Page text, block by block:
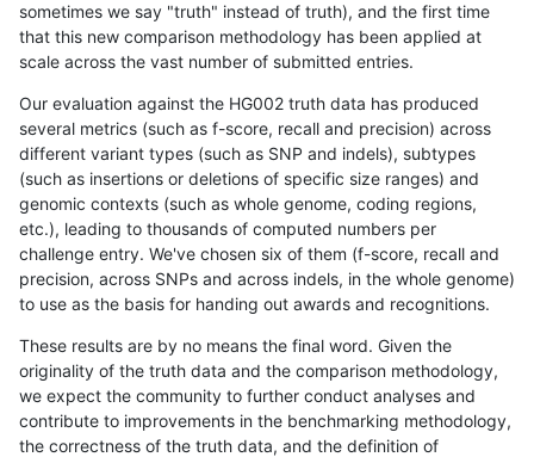
sometimes we say "truth" instead of truth), and the first time
that this new comparison methodology has been applied at
scale across the vast number of submitted entries.
Our evaluation against the HG002 truth data has produced
several metrics (such as f-score, recall and precision) across
different variant types (such as SNP and indels), subtypes
(such as insertions or deletions of specific size ranges) and
genomic contexts (such as whole genome, coding regions,
etc.), leading to thousands of computed numbers per
challenge entry. We've chosen six of them (f-score, recall and
precision, across SNPs and across indels, in the whole genome)
to use as the basis for handing out awards and recognitions.
These results are by no means the final word. Given the
originality of the truth data and the comparison methodology,
we expect the community to further conduct analyses and
contribute to improvements in the benchmarking methodology,
the correctness of the truth data, and the definition of